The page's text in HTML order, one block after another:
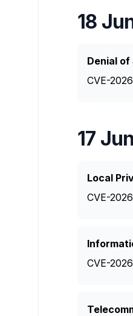
18
Denial
CVE-
17
Local
CVE-
CVE-